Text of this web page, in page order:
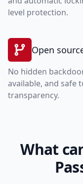
level protection.
Open
No hidden
available, and safe
transparency.
What